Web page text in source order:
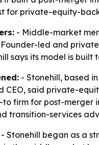
for private-equity-
- Middle-market
led and
says its model is
- Stonehill, based
CEO, said private-
to firm for post-merger
transition-services
- Stonehill began as a